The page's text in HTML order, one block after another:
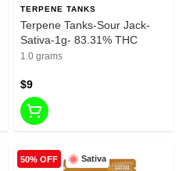
TERPENE TANKS
Terpene Tanks-Sour Jack-
Sativa-1g- 83.31% THC
1.0 grams
$9
Sativa
50% OFF